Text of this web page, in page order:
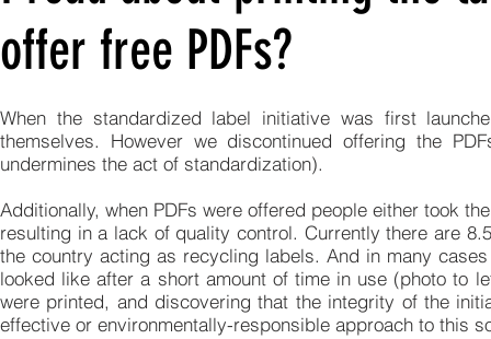
offer free PDFs?
When the standardized label initiative was first
themselves. However we discontinued offering the
undermines the act of standardization).
Additionally, when PDFs were offered people either took
resulting in a lack of quality control. Currently there are
the country acting as recycling labels. And in many
looked like after a short amount of time in use (photo to
were printed, and discovering that the integrity of the
effective or environmentally-responsible approach to this